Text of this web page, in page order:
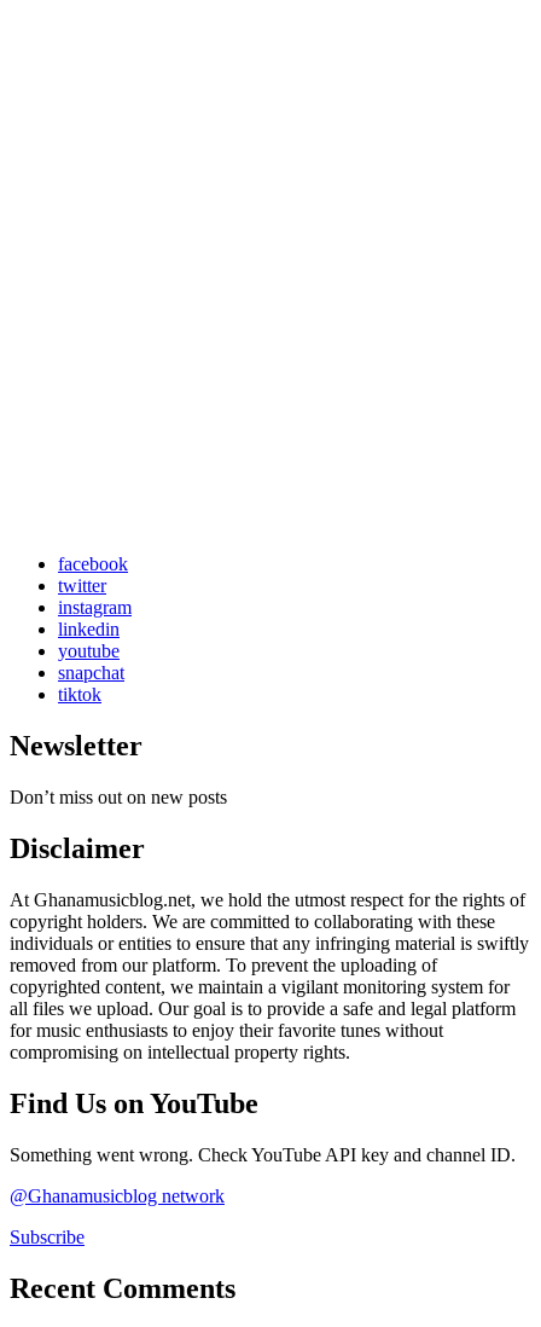
facebook
twitter
instagram
linkedin
youtube
snapchat
tiktok
Newsletter
Don’t miss out on new posts
Disclaimer
At Ghanamusicblog.net, we hold the utmost respect for the rights of
copyright holders. We are committed to collaborating with these
individuals or entities to ensure that any infringing material is swiftly
removed from our platform. To prevent the uploading of
copyrighted content, we maintain a vigilant monitoring system for
all files we upload. Our goal is to provide a safe and legal platform
for music enthusiasts to enjoy their favorite tunes without
compromising on intellectual property rights.
Find Us on YouTube
Something went wrong. Check YouTube API key and channel ID.
@Ghanamusicblog network
Subscribe
Recent Comments